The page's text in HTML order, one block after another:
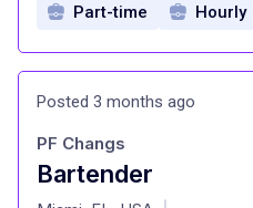
Part-time Hourly
Posted 3 months ago
Bartender
at
PF Changs